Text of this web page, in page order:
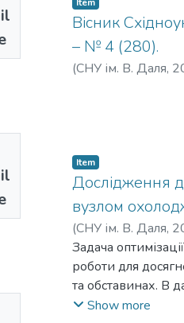
Item
Вісник
– № 4 (280).
(СНУ ім. В. Даля,
Item
Дослідження
вузлом
(СНУ ім. В. Даля,
Б., Гурін О. М.;
О. М.
Задача
роботи для
та обставинах. В
апаратом
Show more